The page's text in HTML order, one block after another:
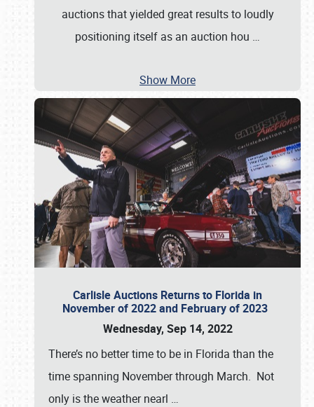
auctions that yielded great results to loudly
positioning itself as an auction hou …
Show More
Carlisle Auctions Returns to Florida in
November of 2022 and February of 2023
Wednesday, Sep 14, 2022
There’s no better time to be in Florida than the
time spanning November through March. Not
only is the weather nearl …